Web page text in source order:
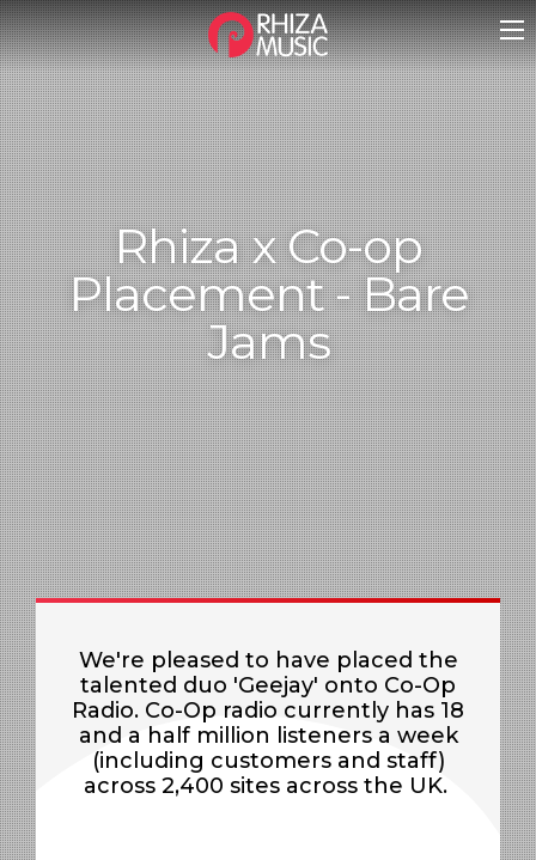
Rhiza x Co-op
Placement - Bare
Jams
We're pleased to have placed the
talented duo 'Geejay' onto Co-Op
Radio. Co-Op radio currently has 18
and a half million listeners a week
(including customers and staff)
across 2,400 sites across the UK.